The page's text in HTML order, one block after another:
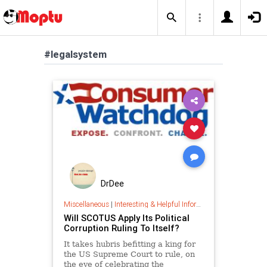
#legalsystem
DrDee
Miscellaneous| Interesting & Helpful Information
Will SCOTUS Apply Its Political
Corruption Ruling To Itself?
It takes hubris befitting a king for
the US Supreme Court to rule, on
the eve of celebrating the